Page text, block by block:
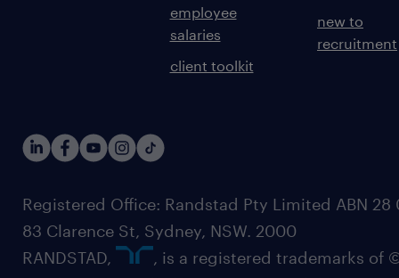
employee
salaries
client toolkit
new to
recruitment
Registered Office: Randstad Pty Limited ABN 28
83 Clarence St, Sydney, NSW. 2000
RANDSTAD,
, is a registered trademarks of